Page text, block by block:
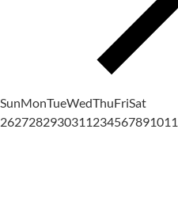
SunMonTueWedThuFriSat
2627282930311234567891011